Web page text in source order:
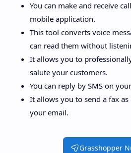
You can make and receive
mobile application.
This tool converts voice
can read them without
It allows you to
salute your customers.
You can reply by SMS on
It allows you to send a fax
your email.
Grasshopper